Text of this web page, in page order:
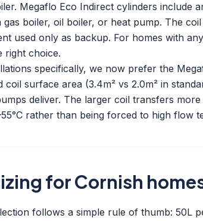
Megaflo Eco Indirect cylinders include
boiler, oil boiler, or heat pump. The
used only as backup. For homes with
right choice.
specifically, we now prefer the
coil surface area (3.4m² vs 2.0m² in
deliver. The larger coil transfers
rather than being forced to high flow
for Cornish
follows a simple rule of thumb: 50L